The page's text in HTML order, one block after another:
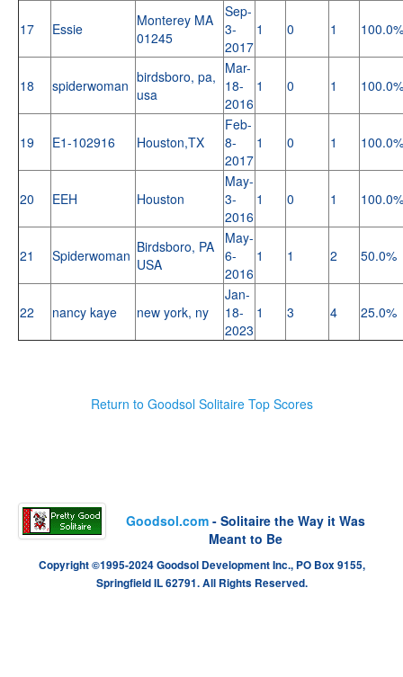
17 Essie
Monterey MA
01245
Sep-
3-
2017
1 0 1 100.0%
18 spiderwoman birdsboro, pa,
usa
Mar-
18-
2016
1 0 1 100.0%
19 E1-102916 Houston,TX
Feb-
8-
2017
1 0 1 100.0%
20 EEH Houston
May-
3-
2016
1 0 1 100.0%
21 Spiderwoman Birdsboro, PA
USA
May-
6-
2016
1 1 2 50.0%
22 nancy kaye new york, ny
Jan-
18-
2023
1 3 4 25.0%
Return to Goodsol Solitaire Top Scores
Goodsol.com - Solitaire the Way it Was
Meant to Be
Copyright ©1995-2024 Goodsol Development Inc., PO Box 9155,
Springfield IL 62791. All Rights Reserved.